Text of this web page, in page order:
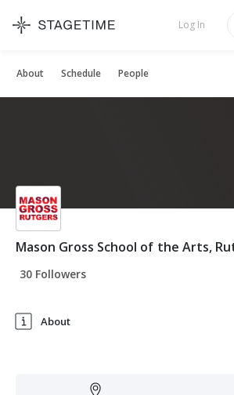
Log In
About Schedule People
Mason Gross School of the Arts,
30 Followers
About